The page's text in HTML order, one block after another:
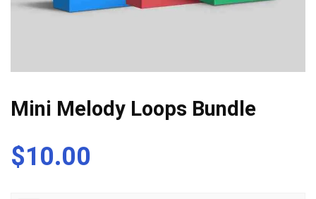
Mini Melody Loops Bundle
$10.00